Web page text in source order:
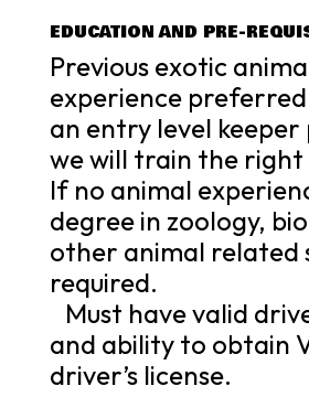
EDUCATION AND PRE-
Previous exotic
experience
an entry level keeper
we will train the right
If no animal
degree in zoology,
other animal related
required.
Must have valid
and ability to obtain
driver’s license.